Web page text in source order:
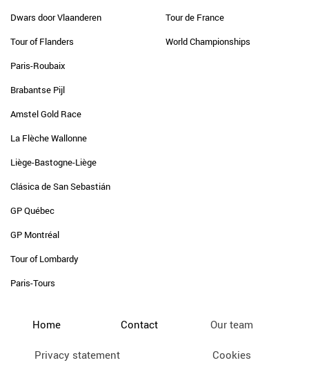
Dwars door Vlaanderen
Tour of Flanders
Paris-Roubaix
Brabantse Pijl
Amstel Gold Race
La Flèche Wallonne
Liège-Bastogne-Liège
Clásica de San Sebastián
GP Québec
GP Montréal
Tour of Lombardy
Paris-Tours
Tour de France
World Championships
Home Contact Our team
Privacy statement Cookies